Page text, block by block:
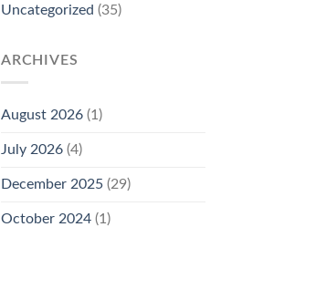
Uncategorized (35)
ARCHIVES
August 2026 (1)
July 2026 (4)
December 2025 (29)
October 2024 (1)